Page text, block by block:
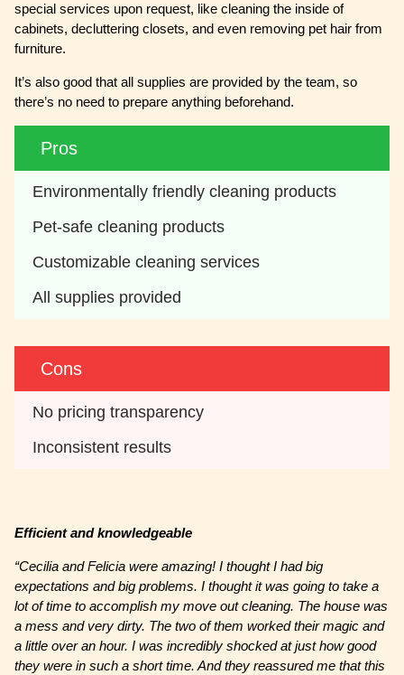
special services upon request, like cleaning the inside of
cabinets, decluttering closets, and even removing pet hair from
furniture.
It’s also good that all supplies are provided by the team, so
there’s no need to prepare anything beforehand.
Pros
Environmentally friendly cleaning products
Pet-safe cleaning products
Customizable cleaning services
All supplies provided
Cons
No pricing transparency
Inconsistent results
Efficient and knowledgeable
“Cecilia and Felicia were amazing! I thought I had big
expectations and big problems. I thought it was going to take a
lot of time to accomplish my move out cleaning. The house was
a mess and very dirty. The two of them worked their magic and
a little over an hour. I was incredibly shocked at just how good
they were in such a short time. And they reassured me that this